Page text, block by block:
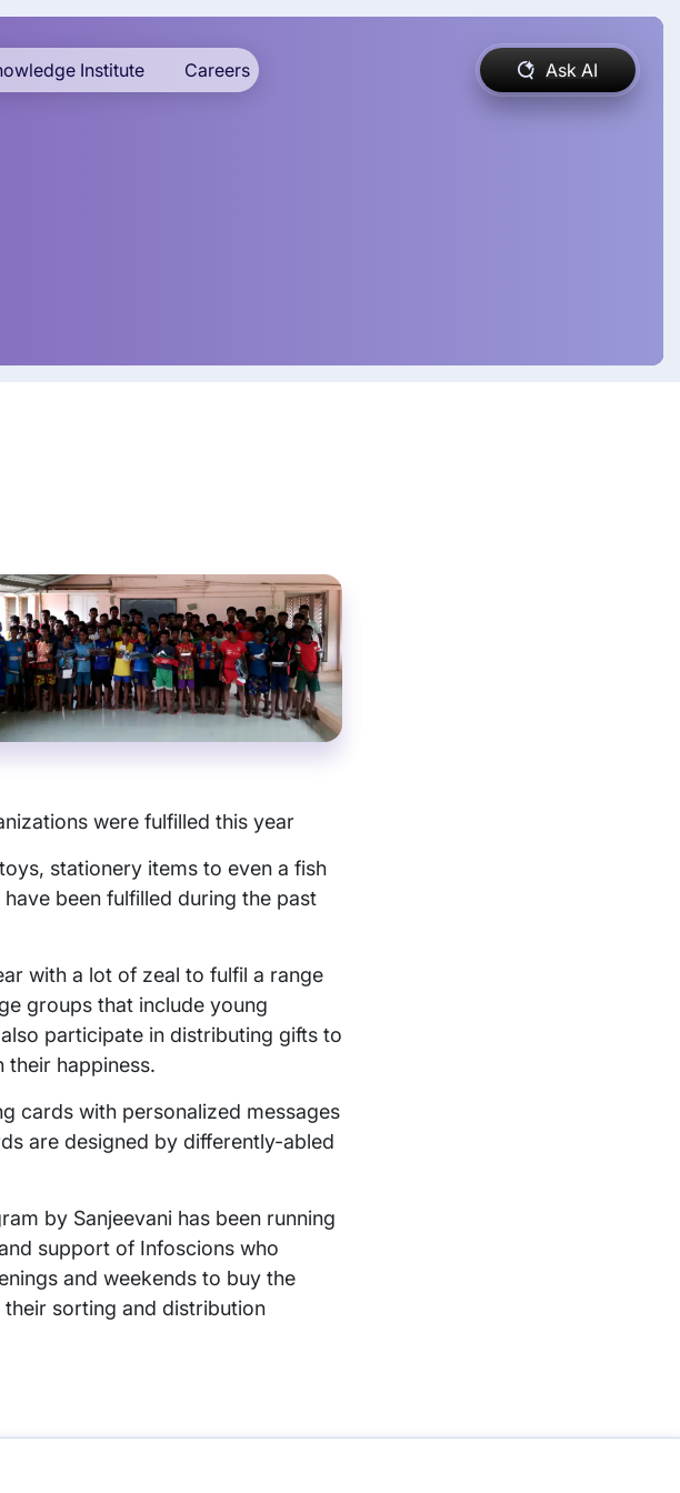
Institute Careers Ask AI
were fulfilled this year
stationery items to even a fish
been fulfilled during the past
with a lot of zeal to fulfil a range
groups that include young
participate in distributing gifts to
their happiness.
cards with personalized messages
are designed by differently-abled
by Sanjeevani has been running
support of Infoscions who
and weekends to buy the
sorting and distribution